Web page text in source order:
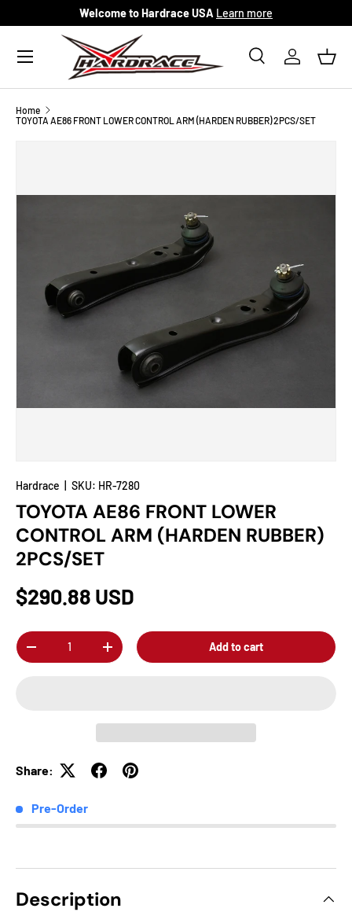
Skip to content
Welcome to Hardrace USA Learn more
Search
SearchLog in
Menu
Home
TOYOTA AE86 FRONT LOWER CONTROL ARM (HARDEN RUBBER) 2PCS/SET
Hardrace SKU: HR-7280
TOYOTA AE86 FRONT LOWER
CONTROL ARM (HARDEN RUBBER)
2PCS/SET
$290.88 USD
Qty
-
+ Add to cart
Share:
Pre-Order
Description